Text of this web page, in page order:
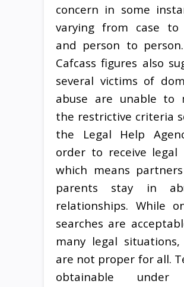
concern in some
varying from case to
and person to
Cafcass figures also
several victims of
abuse are unable to
the restrictive criteria
the Legal Help
order to receive legal
which means
parents stay in
relationships. While
searches are
many legal
are not proper for all.
obtainable